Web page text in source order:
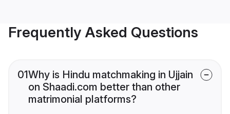
Frequently Asked Questions
01Why is Hindu matchmaking in Ujjain
on Shaadi.com better than other
matrimonial platforms?